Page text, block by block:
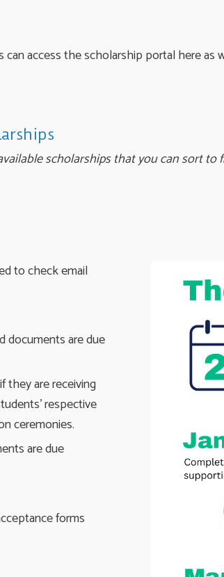
access the scholarship portal here as
scholarships that you can sort
to check email
documents are due
they are receiving
respective
ceremonies.
are due
forms